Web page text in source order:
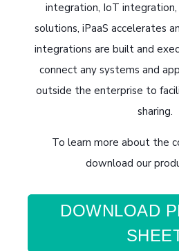
integration, IoT
solutions, iPaaS accelerates
integrations are built and
connect any systems and
outside the enterprise to
sharing.
To learn more about the
download our
DOWNLOAD